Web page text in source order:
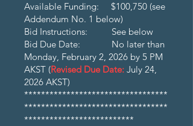
Available Funding: $100,750 (see
Addendum No. 1 below)
Bid Instructions: See below
Bid Due Date: No later than
Monday, February 2, 2026 by 5 PM
AKST (Revised Due Date: July 24,
2026 AKST)
**********************************
**********************************
**************************